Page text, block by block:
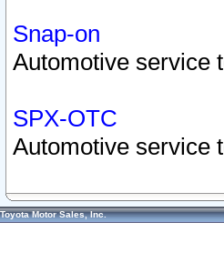
Snap-on
Automotive service
SPX-OTC
Automotive service
Toyota Motor Sales, Inc.